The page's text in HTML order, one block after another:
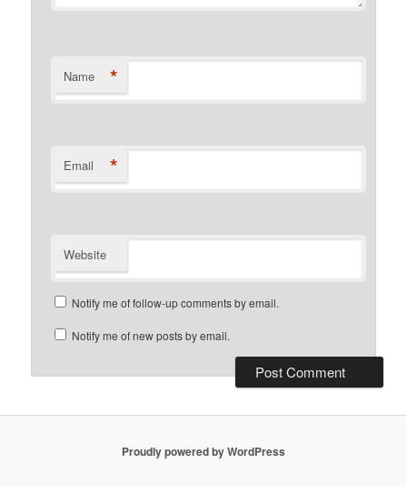
Name *
Email *
Website
Notify me of follow-up comments by email.
Notify me of new posts by email.
Proudly powered by WordPress